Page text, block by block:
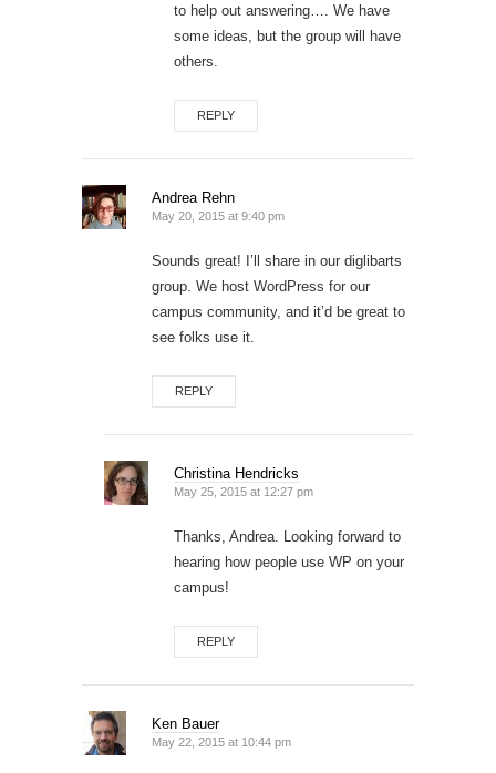
to help out answering…. We have
some ideas, but the group will have
others.
REPLY
Andrea Rehn
May 20, 2015 at 9:40 pm
Sounds great! I’ll share in our diglibarts
group. We host WordPress for our
campus community, and it’d be great to
see folks use it.
REPLY
Christina Hendricks
May 25, 2015 at 12:27 pm
Thanks, Andrea. Looking forward to
hearing how people use WP on your
campus!
REPLY
Ken Bauer
May 22, 2015 at 10:44 pm